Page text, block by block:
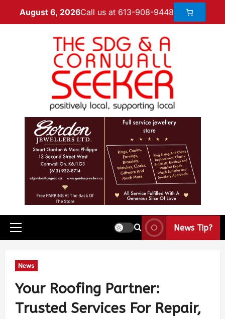
August 6, 2026Call us at 613-908-9448
News Tip?
News
Your Roofing Partner:
Trusted Services For Repair,